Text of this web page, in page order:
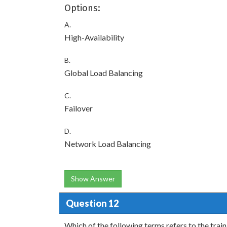
Options:
A.
High-Availability
B.
Global Load Balancing
C.
Failover
D.
Network Load Balancing
Show Answer
Question 12